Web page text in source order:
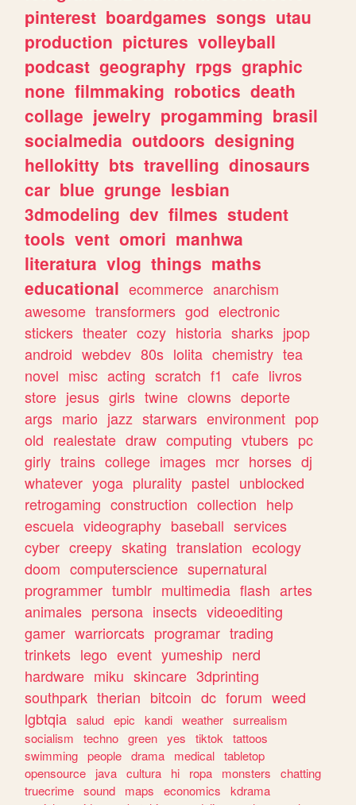
pinterest boardgames songs utau
production pictures volleyball
podcast geography rpgs graphic
none filmmaking robotics death
collage jewelry progamming brasil
socialmedia outdoors designing
hellokitty bts travelling dinosaurs
car blue grunge lesbian
3dmodeling dev filmes student
tools vent omori manhwa
literatura vlog things maths
educational ecommerce anarchism
awesome transformers god electronic
stickers theater cozy historia sharks jpop
android webdev 80s lolita chemistry tea
novel misc acting scratch f1 cafe livros
store jesus girls twine clowns deporte
args mario jazz starwars environment pop
old realestate draw computing vtubers pc
girly trains college images mcr horses dj
whatever yoga plurality pastel unblocked
retrogaming construction collection help
escuela videography baseball services
cyber creepy skating translation ecology
doom computerscience supernatural
programmer tumblr multimedia flash artes
animales persona insects videoediting
gamer warriorcats programar trading
trinkets lego event yumeship nerd
hardware miku skincare 3dprinting
southpark therian bitcoin dc forum weed
lgbtqia salud epic kandi weather surrealism
socialism
techno green yes tiktok
tattoos
swimming people drama medical tabletop
opensource
java cultura hi ropa monsters
chatting
truecrime sound maps economics
kdrama